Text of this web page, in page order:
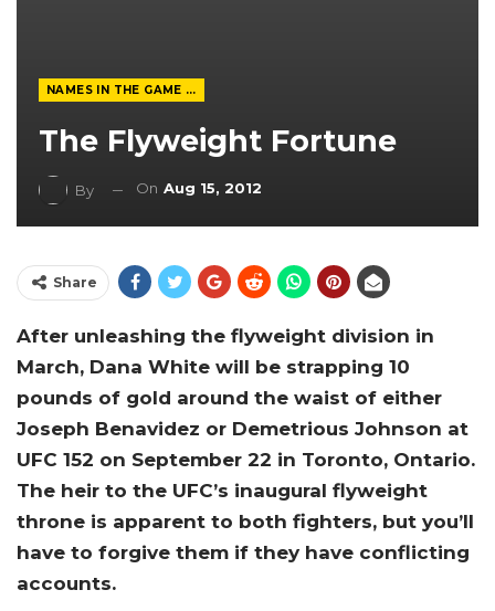
NAMES IN THE GAME FROM THE MAGAZINE
The Flyweight Fortune
By On Aug 15, 2012
Share
After unleashing the flyweight division in
March, Dana White will be strapping 10
pounds of gold around the waist of either
Joseph Benavidez or Demetrious Johnson at
UFC 152 on September 22 in Toronto, Ontario.
The heir to the UFC’s inaugural flyweight
throne is apparent to both fighters, but you’ll
have to forgive them if they have conflicting
accounts.